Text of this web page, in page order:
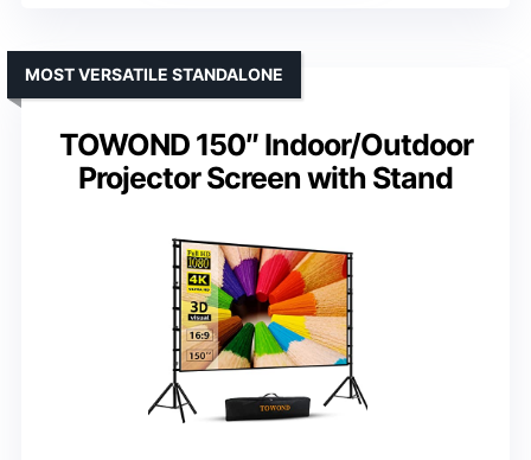
TOWOND 150″ Indoor/Outdoor
Projector Screen with Stand
MOST VERSATILE STANDALONE